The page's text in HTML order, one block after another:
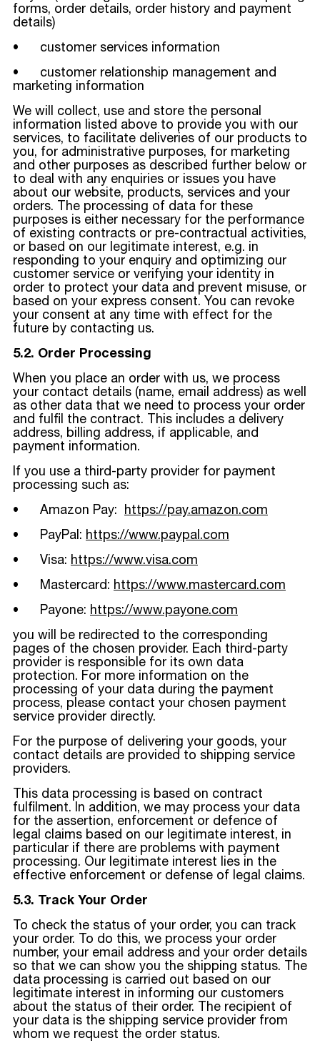
forms, order details, order history and payment
details)
• customer services information
• customer relationship management and
marketing information
We will collect, use and store the personal
information listed above to provide you with our
services, to facilitate deliveries of our products to
you, for administrative purposes, for marketing
and other purposes as described further below or
to deal with any enquiries or issues you have
about our website, products, services and your
orders. The processing of data for these
purposes is either necessary for the performance
of existing contracts or pre-contractual activities,
or based on our legitimate interest, e.g. in
responding to your enquiry and optimizing our
customer service or verifying your identity in
order to protect your data and prevent misuse, or
based on your express consent. You can revoke
your consent at any time with effect for the
future by contacting us.
5.2. Order Processing
When you place an order with us, we process
your contact details (name, email address) as well
as other data that we need to process your order
and fulfil the contract. This includes a delivery
address, billing address, if applicable, and
payment information.
If you use a third-party provider for payment
processing such as:
• Amazon Pay: https://pay.amazon.com
• PayPal: https://www.paypal.com
• Visa: https://www.visa.com
• Mastercard: https://www.mastercard.com
• Payone: https://www.payone.com
you will be redirected to the corresponding
pages of the chosen provider. Each third-party
provider is responsible for its own data
protection. For more information on the
processing of your data during the payment
process, please contact your chosen payment
service provider directly.
For the purpose of delivering your goods, your
contact details are provided to shipping service
providers.
This data processing is based on contract
fulfilment. In addition, we may process your data
for the assertion, enforcement or defence of
legal claims based on our legitimate interest, in
particular if there are problems with payment
processing. Our legitimate interest lies in the
effective enforcement or defense of legal claims.
5.3. Track Your Order
To check the status of your order, you can track
your order. To do this, we process your order
number, your email address and your order details
so that we can show you the shipping status. The
data processing is carried out based on our
legitimate interest in informing our customers
about the status of their order. The recipient of
your data is the shipping service provider from
whom we request the order status.